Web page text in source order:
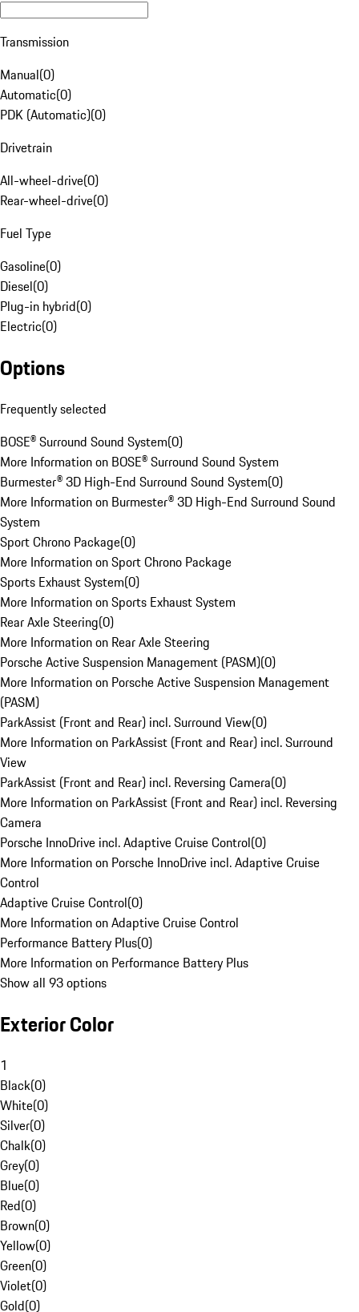
Transmission
Manual(0)
Automatic(0)
PDK (Automatic)(0)
Drivetrain
All-wheel-drive(0)
Rear-wheel-drive(0)
Fuel Type
Gasoline(0)
Diesel(0)
Plug-in hybrid(0)
Electric(0)
Options
Frequently selected
BOSE® Surround Sound System(0)
More Information on BOSE® Surround Sound System
Burmester® 3D High-End Surround Sound System(0)
More Information on Burmester® 3D High-End Surround Sound
System
Sport Chrono Package(0)
More Information on Sport Chrono Package
Sports Exhaust System(0)
More Information on Sports Exhaust System
Rear Axle Steering(0)
More Information on Rear Axle Steering
Porsche Active Suspension Management (PASM)(0)
More Information on Porsche Active Suspension Management
(PASM)
ParkAssist (Front and Rear) incl. Surround View(0)
More Information on ParkAssist (Front and Rear) incl. Surround
View
ParkAssist (Front and Rear) incl. Reversing Camera(0)
More Information on ParkAssist (Front and Rear) incl. Reversing
Camera
Porsche InnoDrive incl. Adaptive Cruise Control(0)
More Information on Porsche InnoDrive incl. Adaptive Cruise
Control
Adaptive Cruise Control(0)
More Information on Adaptive Cruise Control
Performance Battery Plus(0)
More Information on Performance Battery Plus
Show all 93 options
Exterior Color
1
Black(0)
White(0)
Silver(0)
Chalk(0)
Grey(0)
Blue(0)
Red(0)
Brown(0)
Yellow(0)
Green(0)
Violet(0)
Gold(0)